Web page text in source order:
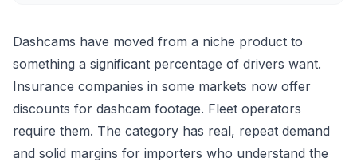
Dashcams have moved from a niche product to
something a significant percentage of drivers want.
Insurance companies in some markets now offer
discounts for dashcam footage. Fleet operators
require them. The category has real, repeat demand
and solid margins for importers who understand the